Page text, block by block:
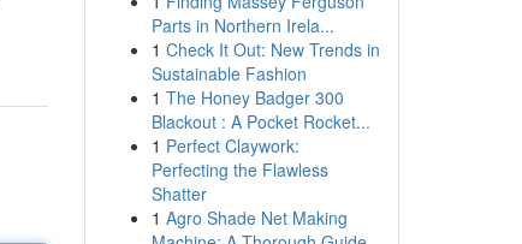
Parts in Northern Irela...
1 Check It Out: New Trends in
Sustainable Fashion
1 The Honey Badger 300
Blackout : A Pocket Rocket...
1 Perfect Claywork:
Perfecting the Flawless
Shatter
1 Agro Shade Net Making